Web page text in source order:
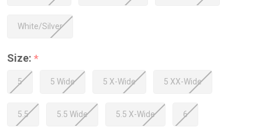
White/Silver
Size: *
5 5 Wide 5 X-Wide 5 XX-Wide
5.5 5.5 Wide 5.5 X-Wide 6